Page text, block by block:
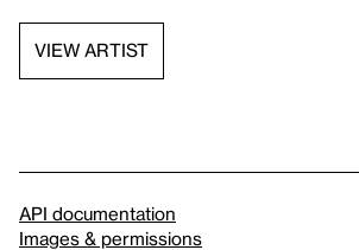
VIEW ARTIST
API documentation
Images & permissions